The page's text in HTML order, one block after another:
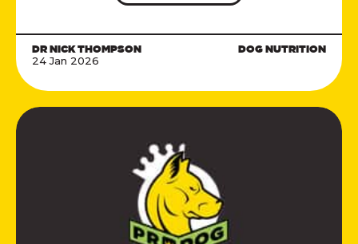
DR NICK THOMPSON
24 Jan 2026
DOG NUTRITION